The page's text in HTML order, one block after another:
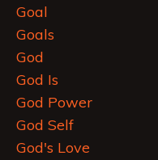
Goal
Goals
God
God Is
God Power
God Self
God's Love